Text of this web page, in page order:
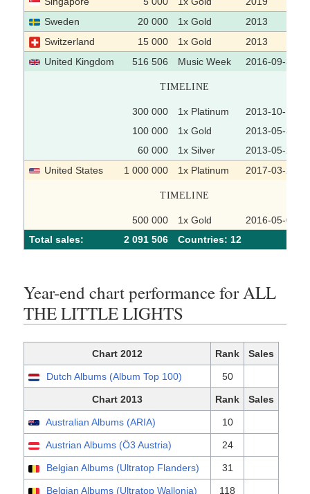
Sweden
20 000 1x Gold
2013
Switzerland
15 000 1x Gold
2013
United Kingdom
516 506 Music Week 2016-09-30
TIMELINE
300 000 1x Platinum
2013-10-18
100 000
1x Gold
2013-05-31
60 000
1x Silver
2013-05-24
United States
1 000 000 1x Platinum 2017-03-28
TIMELINE
500 000 1x Gold
2016-05-05
Total sales:
2 091 506 Сountries: 12
Year-end chart performance for ALL
THE LITTLE LIGHTS
Chart 2012 Rank Sales
Dutch Albums (Album Top 100) 50
Chart 2013 Rank Sales
Australian Albums (ARIA) 10
Austrian Albums (Ö3 Austria) 24
Belgian Albums (Ultratop Flanders) 31
Belgian Albums (Ultratop Wallonia) 118